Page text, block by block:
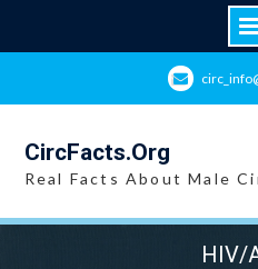
content
CircFacts.Org
Real Facts About Male
HIV/